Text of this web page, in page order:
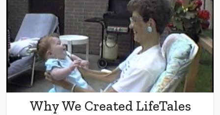
Why We Created LifeTales